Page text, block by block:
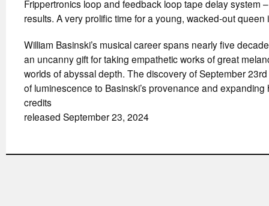
Frippertronics loop and feedback loop tape delay system
results. A very prolific time for a young, wacked-out queen
William Basinski’s musical career spans nearly five
an uncanny gift for taking empathetic works of great
worlds of abyssal depth. The discovery of September
of luminescence to Basinski’s provenance and expanding
credits
released September 23, 2024